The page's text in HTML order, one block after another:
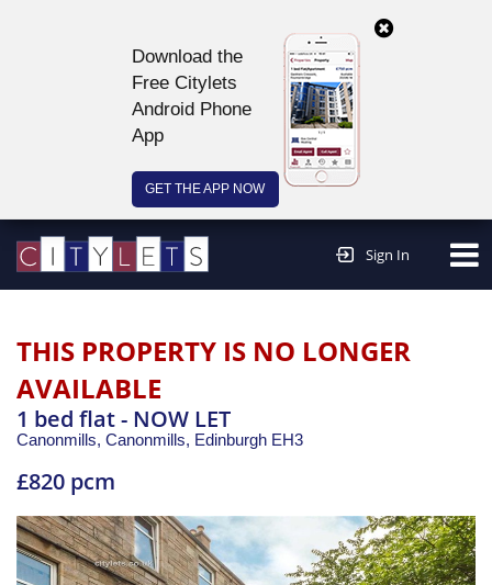
Download the
Free Citylets
Android Phone
App
GET THE APP NOW
Sign In
THIS PROPERTY IS NO LONGER
AVAILABLE
1 bed flat - NOW LET
Canonmills, Canonmills, Edinburgh EH3
£820 pcm